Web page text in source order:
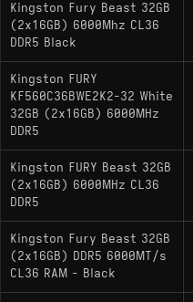
Kingston Fury Beast 32GB
(2x16GB) 6000Mhz CL36
DDR5 Black
Kingston FURY
KF560C36BWE2K2-32 White
32GB (2x16GB) 6000MHz
DDR5
Kingston FURY Beast 32GB
(2x16GB) 6000MHz CL36
DDR5
Kingston Fury Beast 32GB
(2x16GB) DDR5 6000MT/s
CL36 RAM - Black